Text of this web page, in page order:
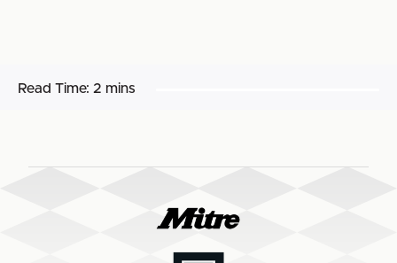
Read Time: 2 mins